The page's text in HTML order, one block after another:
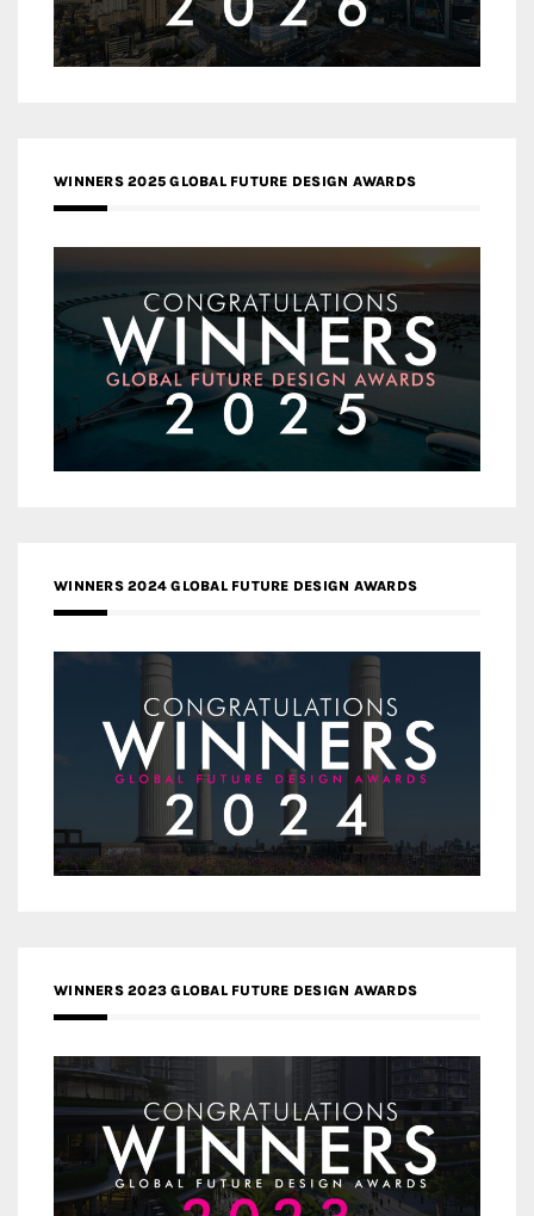
WINNERS 2025 GLOBAL FUTURE DESIGN AWARDS
WINNERS 2024 GLOBAL FUTURE DESIGN AWARDS
WINNERS 2023 GLOBAL FUTURE DESIGN AWARDS